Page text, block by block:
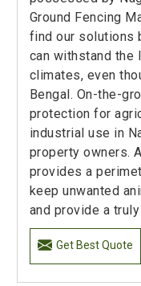
Ground Fencing
find our solutions
can withstand the
climates, even
Bengal. On-the-
protection for
industrial use in
property owners.
provides a
keep unwanted
and provide a
Get Best Quote